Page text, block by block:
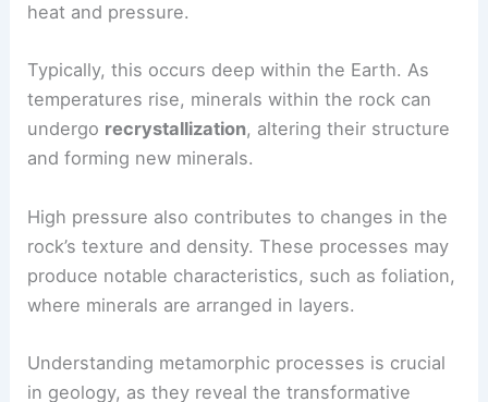
heat and pressure.
Typically, this occurs deep within the Earth. As
temperatures rise, minerals within the rock can
undergo recrystallization, altering their structure
and forming new minerals.
High pressure also contributes to changes in the
rock’s texture and density. These processes may
produce notable characteristics, such as foliation,
where minerals are arranged in layers.
Understanding metamorphic processes is crucial
in geology, as they reveal the transformative